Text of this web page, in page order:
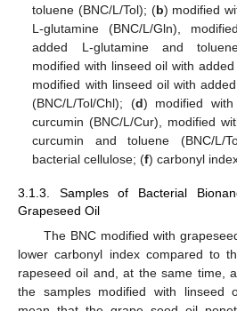
toluene (BNC/L/Tol); (b) modified
L-glutamine (BNC/L/Gln),
added L-glutamine and
modified with linseed oil with
modified with linseed oil with
(BNC/L/Tol/Chl); (d) modified
curcumin (BNC/L/Cur), modified
curcumin and toluene (BNC/L/
bacterial cellulose; (f) carbonyl
3.1.3. Samples of Bacterial
Grapeseed Oil
The BNC modified with
lower carbonyl index compared to
rapeseed oil and, at the same time,
the samples modified with linseed